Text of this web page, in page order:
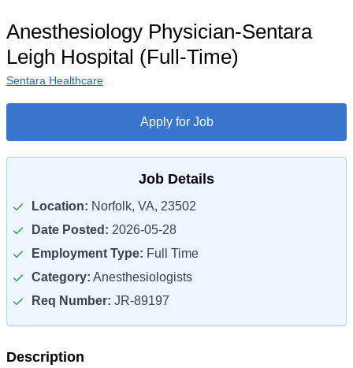
Anesthesiology Physician-Sentara
Leigh Hospital (Full-Time)
Sentara Healthcare
Apply for Job
Job Details
Location: Norfolk, VA, 23502
Date Posted: 2026-05-28
Employment Type: Full Time
Category: Anesthesiologists
Req Number: JR-89197
Description